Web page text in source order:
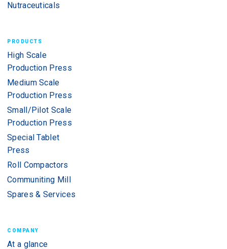
Nutraceuticals
PRODUCTS
High Scale
Production Press
Medium Scale
Production Press
Small/Pilot Scale
Production Press
Special Tablet
Press
Roll Compactors
Communiting Mill
Spares & Services
COMPANY
At a glance